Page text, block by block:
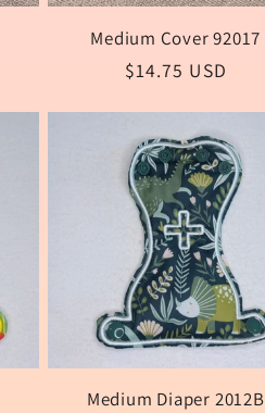
Medium Cover 92017
Regular
$14.75 USD
Medium Diaper 2012B